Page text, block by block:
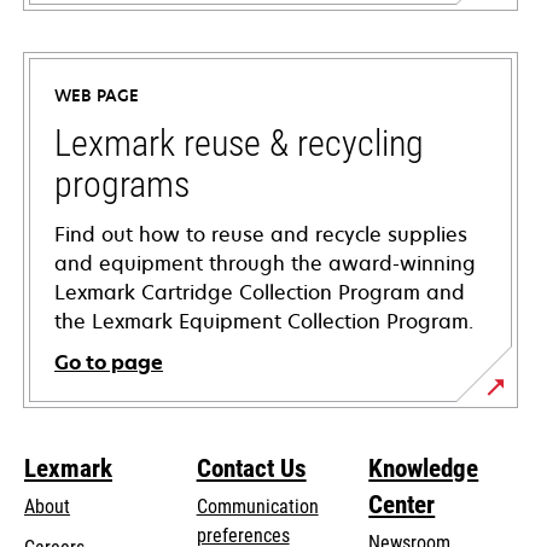
opens
in
new
tab
WEB PAGE
Lexmark reuse & recycling
programs
Find out how to reuse and recycle supplies
and equipment through the award-winning
Lexmark Cartridge Collection Program and
the Lexmark Equipment Collection Program.
Go to page
Lexmark
About
Contact Us
Communication
preferences
Knowledge
Center